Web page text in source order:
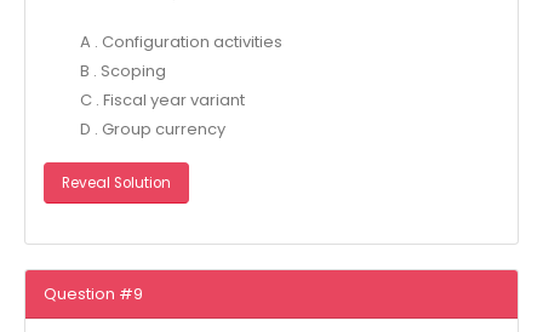
A . Configuration activities
B . Scoping
C . Fiscal year variant
D . Group currency
Reveal Solution
Question #9